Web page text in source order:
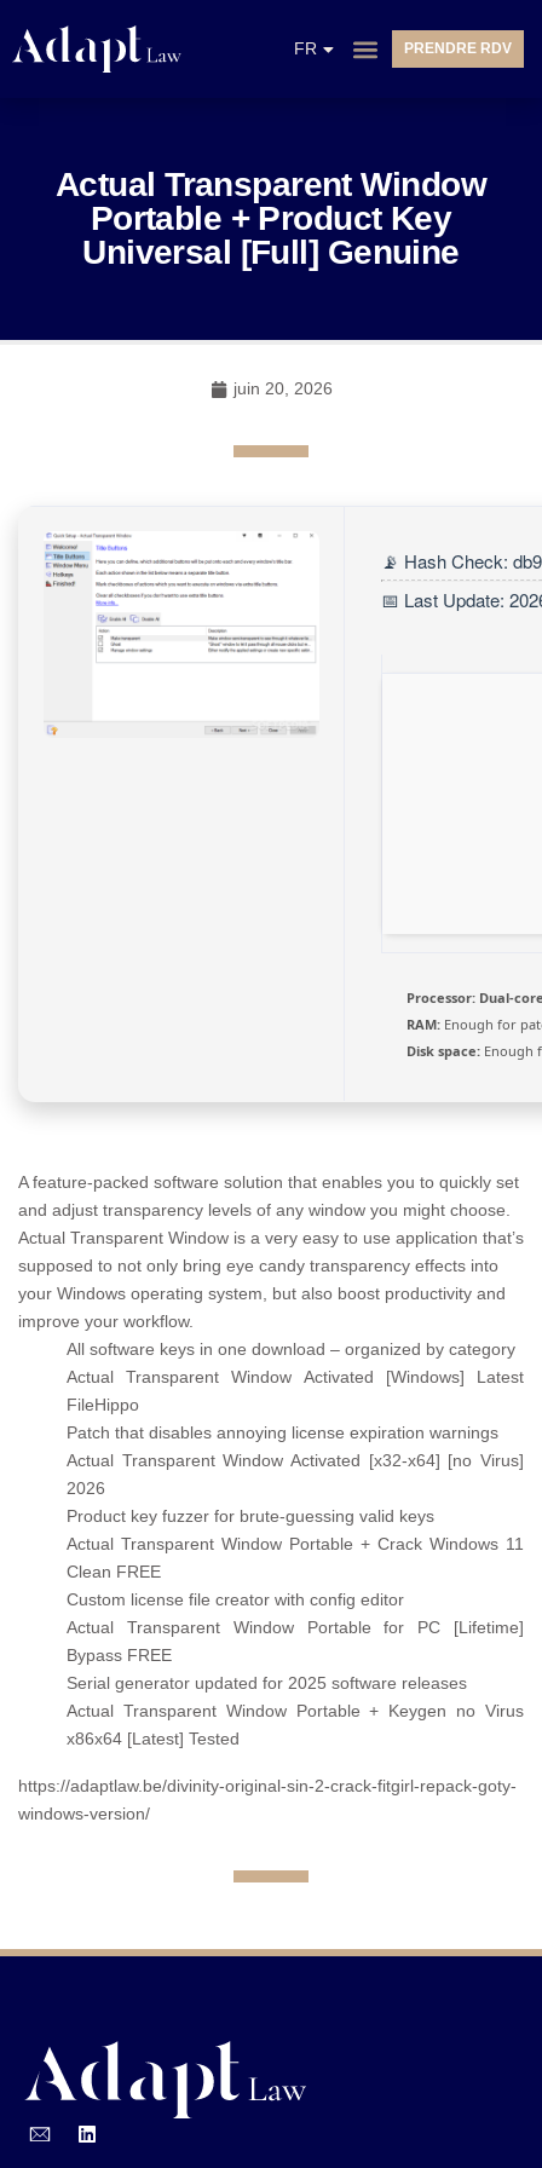
FR
NL
PRENDRE RDV
Actual Transparent Window
Portable + Product Key
Universal [Full] Genuine
juin 20, 2026
📡 Hash Check:
📅 Last Update:
Processor: Dual-
RAM: Enough for
Disk space: Enough
A feature-packed software solution that enables you to quickly set
and adjust transparency levels of any window you might choose.
Actual Transparent Window is a very easy to use application that’s
supposed to not only bring eye candy transparency effects into
your Windows operating system, but also boost productivity and
improve your workflow.
All software keys in one download – organized by category
Actual Transparent Window Activated [Windows] Latest
FileHippo
Patch that disables annoying license expiration warnings
Actual Transparent Window Activated [x32-x64] [no Virus]
2026
Product key fuzzer for brute-guessing valid keys
Actual Transparent Window Portable + Crack Windows 11
Clean FREE
Custom license file creator with config editor
Actual Transparent Window Portable for PC [Lifetime]
Bypass FREE
Serial generator updated for 2025 software releases
Actual Transparent Window Portable + Keygen no Virus
x86x64 [Latest] Tested
https://adaptlaw.be/divinity-original-sin-2-crack-fitgirl-repack-goty-
windows-version/